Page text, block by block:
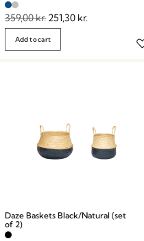
359,00kr. 251,30 kr.
Add to cart
Daze Baskets Black/Natural (set
of 2)